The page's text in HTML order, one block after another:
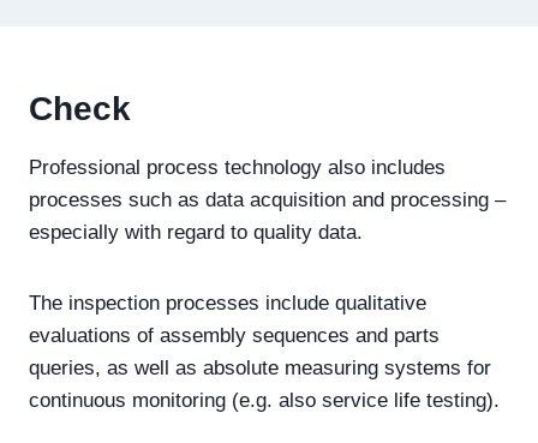
Check
Professional process technology also includes
processes such as data acquisition and processing –
especially with regard to quality data.
The inspection processes include qualitative
evaluations of assembly sequences and parts
queries, as well as absolute measuring systems for
continuous monitoring (e.g. also service life testing).